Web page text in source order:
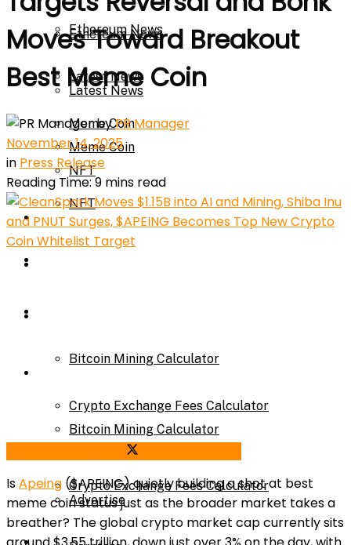
Ethereum News
Latest News
Meme Coin
NFT
Bitcoin Mining Calculator
Crypto Exchange Fees Calculator
Ethereum News
Latest News
Meme Coin
NFT
Press Release
Bitcoin Mining Calculator
Crypto Exchange Fees Calculator
Advertise
Moves Toward Breakout
Best Meme Coin
byPR Manager
November 14, 2025
in Press Release
Reading Time: 9 mins read
IsApeing ($APEING) quietly building a shot at best
meme coin status just as the broader market takes a
breather? The global crypto market cap currently sits